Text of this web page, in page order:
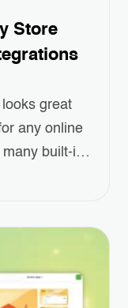
Store
great
any online
built-in